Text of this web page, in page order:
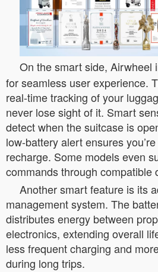
On the smart side, Airwheel
for seamless user experience.
real-time tracking of your
never lose sight of it. Smart
detect when the suitcase is
low-battery alert ensures
recharge. Some models even
commands through compatible
Another smart feature is its
management system. The
distributes energy between
electronics, extending overall
less frequent charging and
during long trips.